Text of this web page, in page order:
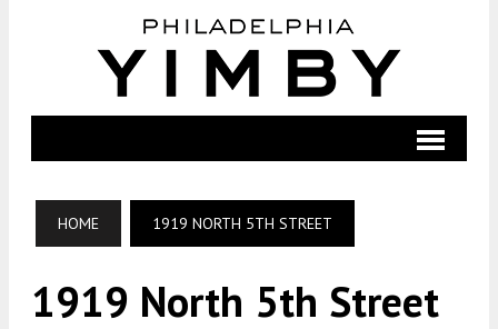
HOME 1919 NORTH 5TH STREET
1919 North 5th Street